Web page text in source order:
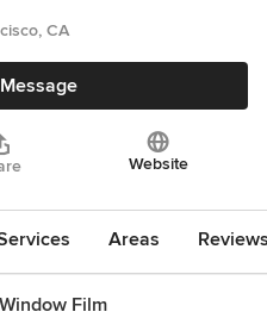
CA
Website
Areas
Film